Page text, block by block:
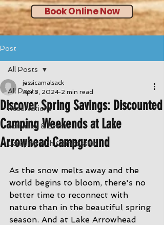
Book Online Now
Post
All Posts
Reservations
Activities & Events
Camping with Compassion
All Posts
Discover Spring Savings: Discounted
Camping Weekends at Lake
Arrowhead Campground
jessicamalsack
Apr 3, 2024 2 min read
As the snow melts away and the
world begins to bloom, there's no
better time to reconnect with
nature than in the beautiful spring
season. And at Lake Arrowhead